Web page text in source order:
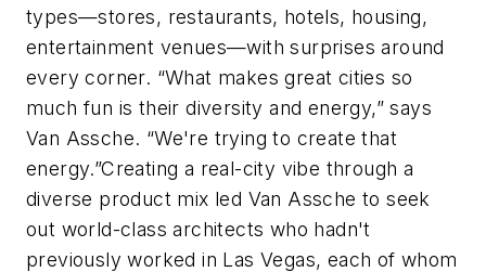
types—stores, restaurants, hotels, housing,
entertainment venues—with surprises around
every corner. “What makes great cities so
much fun is their diversity and energy,” says
Van Assche. “We're trying to create that
energy.”Creating a real-city vibe through a
diverse product mix led Van Assche to seek
out world-class architects who hadn't
previously worked in Las Vegas, each of whom